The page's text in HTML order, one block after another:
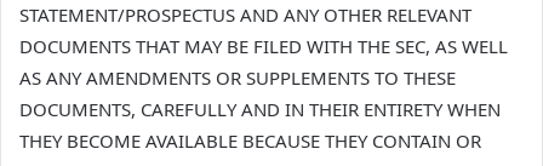
STATEMENT/PROSPECTUS AND ANY OTHER RELEVANT
DOCUMENTS THAT MAY BE FILED WITH THE SEC, AS WELL
AS ANY AMENDMENTS OR SUPPLEMENTS TO THESE
DOCUMENTS, CAREFULLY AND IN THEIR ENTIRETY WHEN
THEY BECOME AVAILABLE BECAUSE THEY CONTAIN OR